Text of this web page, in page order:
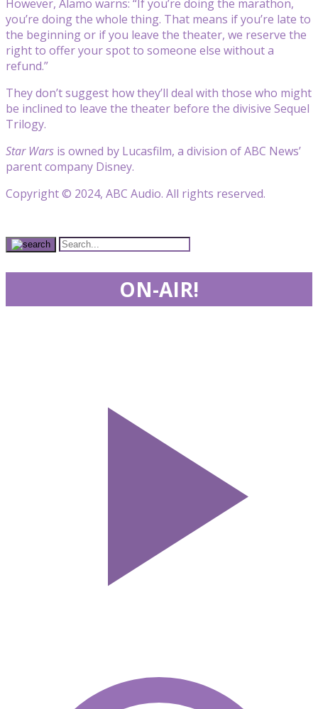
However, Alamo warns: “If you’re doing the marathon,
you’re doing the whole thing. That means if you’re late to
the beginning or if you leave the theater, we reserve the
right to offer your spot to someone else without a
refund.”
They don’t suggest how they’ll deal with those who might
be inclined to leave the theater before the divisive Sequel
Trilogy.
Star Wars is owned by Lucasfilm, a division of ABC News’
parent company Disney.
Copyright © 2024, ABC Audio. All rights reserved.
ON-AIR!